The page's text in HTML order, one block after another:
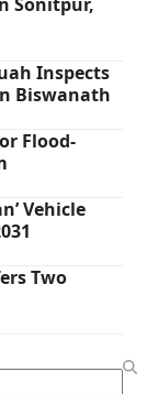
Sonitpur,
Inspects
Biswanath
Flood-
Vehicle
Two